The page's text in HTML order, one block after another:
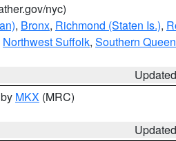
nyc)
, Bronx, Richmond (Staten Is.),
Northwest Suffolk, Southern
MKX (MRC)